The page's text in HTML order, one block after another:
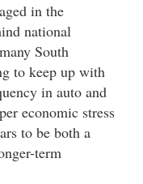
in the
national
South
to keep up with
in auto and
economic stress
to be both a
term